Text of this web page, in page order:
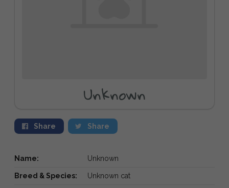
Unknown
Share Share
Name: Unknown
Breed & Species: Unknown cat